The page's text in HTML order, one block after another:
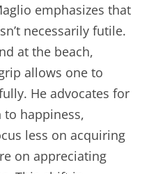
emphasizes that
necessarily futile.
at the beach,
allows one to
He advocates for
to happiness,
less on acquiring
on appreciating